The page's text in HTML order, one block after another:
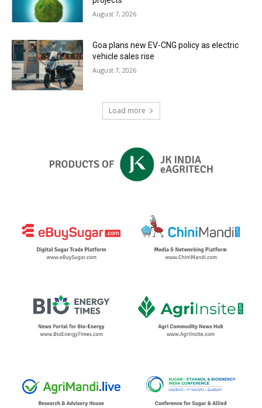
August 7, 2026
Goa plans new EV-CNG policy as electric
vehicle sales rise
August 7, 2026
Load more